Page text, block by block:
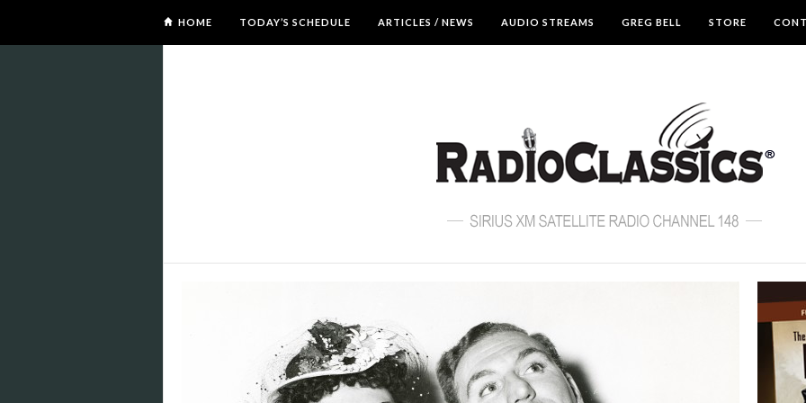
HOME TODAY’S SCHEDULE ARTICLES / NEWS AUDIO STREAMS GREG BELL STORE